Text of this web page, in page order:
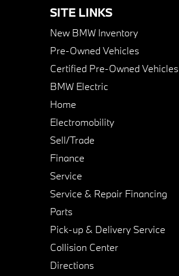
SITE LINKS
New BMW Inventory
Pre-Owned Vehicles
Certified Pre-Owned Vehicles
BMW Electric
Home
Electromobility
Sell/Trade
Finance
Service
Service & Repair Financing
Parts
Pick-up & Delivery Service
Collision Center
Directions